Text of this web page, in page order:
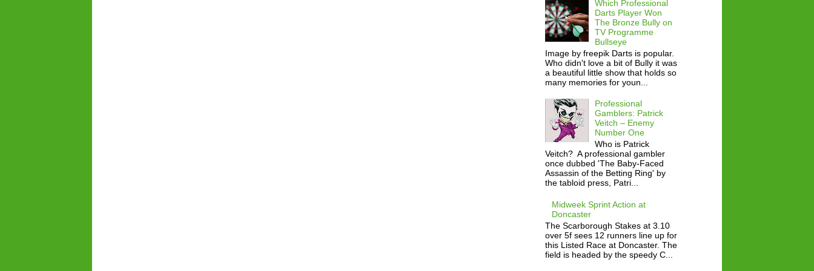
Which Professional
Darts Player Won
The Bronze Bully on
TV Programme
Bullseye
Image by freepik Darts is popular.
Who didn't love a bit of Bully it was
a beautiful little show that holds so
many memories for youn...
Professional
Gamblers: Patrick
Veitch – Enemy
Number One
Who is Patrick
Veitch? A professional gambler
once dubbed 'The Baby-Faced
Assassin of the Betting Ring' by
the tabloid press, Patri...
Midweek Sprint Action at
Doncaster
The Scarborough Stakes at 3.10
over 5f sees 12 runners line up for
this Listed Race at Doncaster. The
field is headed by the speedy C...